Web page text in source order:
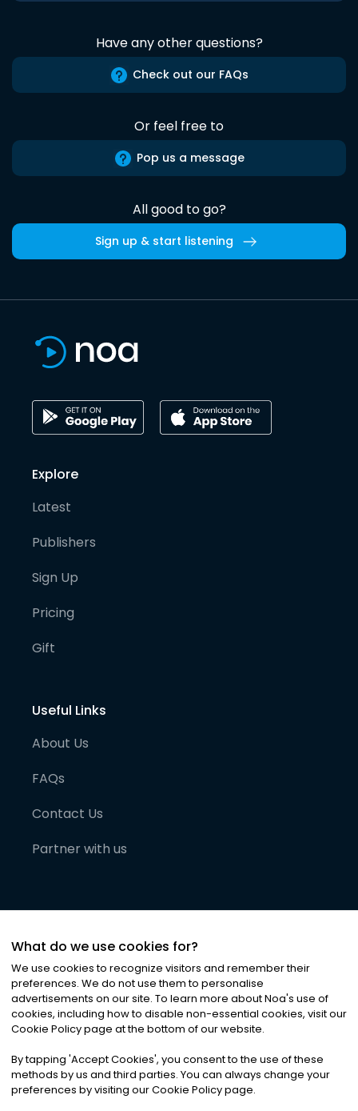
Have any other questions?
Check out our FAQs
Or feel free to
Pop us a message
All good to go?
Sign up & start listening
Explore
Latest
Publishers
Sign Up
Pricing
Gift
Useful Links
About Us
FAQs
Contact Us
Partner with us
©2026Noa News Ltd. ALL RIGHTS RESERVED
Privacy|Terms & Conditions|Cookies
What do we use cookies for?
We use cookies to recognize visitors and remember their
preferences. We do not use them to personalise
advertisements on our site. To learn more about Noa's use of
cookies, including how to disable non-essential cookies, visit our
Cookie Policy page at the bottom of our website.
By tapping 'Accept Cookies', you consent to the use of these
methods by us and third parties. You can always change your
preferences by visiting our Cookie Policy page.